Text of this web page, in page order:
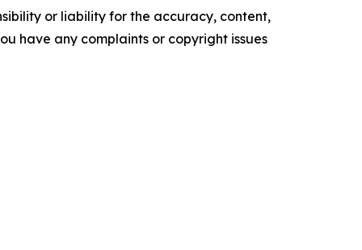
or liability for the accuracy, content,
have any complaints or copyright issues